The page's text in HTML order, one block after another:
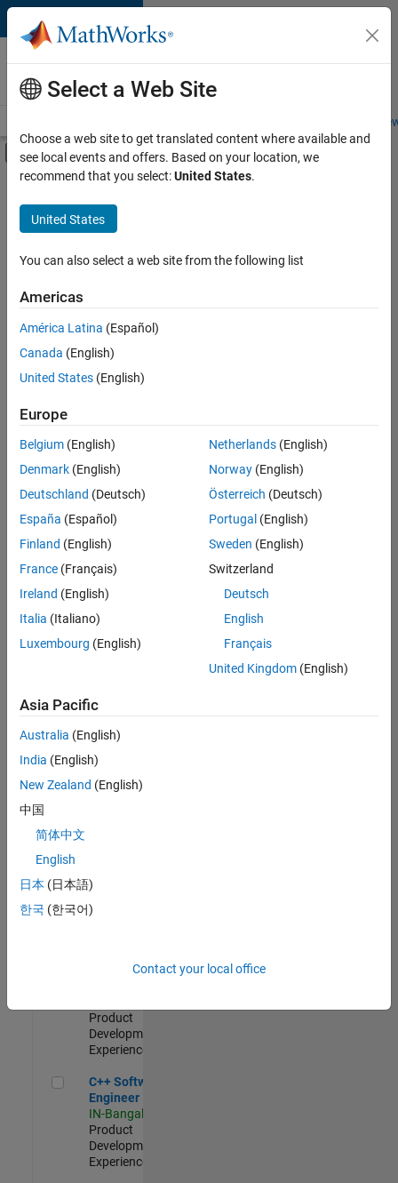
Skip to content
Careers at
MathWorks
Students and
Off-Canvas Navigation Menu Toggle
Main Content
Save
Jobs
Senior Software Engineer in Test
Senior
Software
Engineer in
Test
Engineering |
Experienced
Senior Software Engineer in Test - Simulink
Senior
Software
Engineer in
Test -
Simulink
IN-Bangalore
Quality
Engineering |
Experienced
Embedded
Product
Development |
Experienced
Sr Software
Engineer in
Quality
Engineering |
Software
Product
Development |
Experienced
C++ Software Engineer
C++ Software
Engineer
IN-Bangalore
Product
Development |
Experienced
Select a Web Site
Choose a web site to get translated content where available and
see local events and offers. Based on your location, we
recommend that you select:United States.
United States
You can also select a web site from the following list
Americas
América Latina (Español)
Canada (English)
United States (English)
Europe
Belgium (English)
Denmark (English)
Deutschland (Deutsch)
España (Español)
Finland (English)
France (Français)
Ireland (English)
Italia (Italiano)
Luxembourg (English)
Netherlands(English)
Norway(English)
Österreich (Deutsch)
Portugal (English)
Sweden (English)
Switzerland
Deutsch
English
Français
United Kingdom(English)
Asia Pacific
Australia (English)
India (English)
New Zealand (English)
中国
简体中文
English
日本 (日本語)
한국 (한국어)
Contact your local office